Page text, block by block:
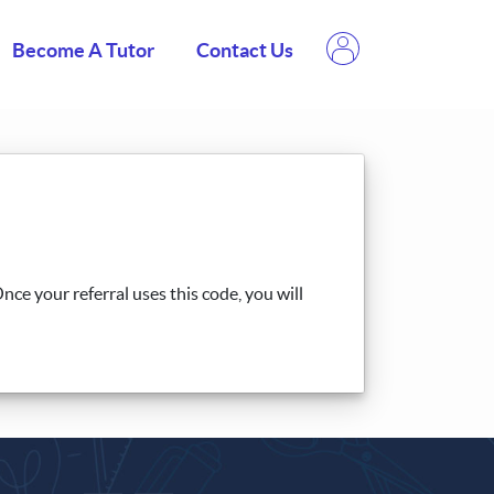
Become A Tutor Contact Us
your referral uses this code, you will